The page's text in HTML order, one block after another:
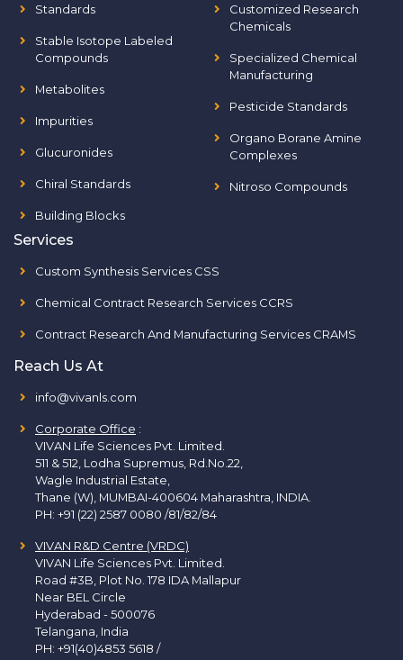
Standards
Stable Isotope Labeled
Compounds
Metabolites
Impurities
Glucuronides
Chiral Standards
Building Blocks
Customized Research
Chemicals
Specialized Chemical
Manufacturing
Pesticide Standards
Organo Borane Amine
Complexes
Nitroso Compounds
Services
Custom Synthesis Services CSS
Chemical Contract Research Services CCRS
Contract Research And Manufacturing Services CRAMS
Reach Us At
info@vivanls.com
Corporate Office :
VIVAN Life Sciences Pvt. Limited.
511 & 512, Lodha Supremus, Rd.No.22,
Wagle Industrial Estate,
Thane (W), MUMBAI-400604 Maharashtra, INDIA.
PH: +91 (22) 2587 0080 /81/82/84
VIVAN R&D Centre (VRDC)
VIVAN Life Sciences Pvt. Limited.
Road #3B, Plot No. 178 IDA Mallapur
Near BEL Circle
Hyderabad - 500076
Telangana, India
PH: +91(40)4853 5618 /